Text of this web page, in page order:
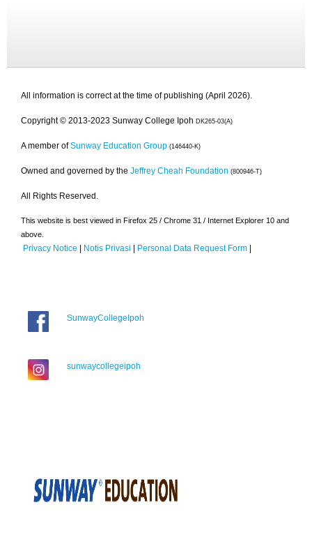
All information is correct at the time of publishing (April 2026).
Copyright © 2013-2023 Sunway College Ipoh DK265-03(A)
A member of Sunway Education Group (146440-K)
Owned and governed by the Jeffrey Cheah Foundation (800946-T)
All Rights Reserved.
This website is best viewed in Firefox 25 / Chrome 31 / Internet Explorer 10 and
above.
Privacy Notice | Notis Privasi | Personal Data Request Form |
SunwayCollegeIpoh
sunwaycollegeipoh